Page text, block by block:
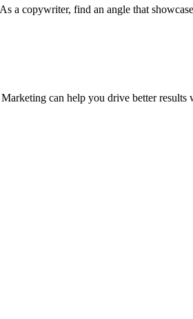
a copywriter, find an angle that
can help you drive better